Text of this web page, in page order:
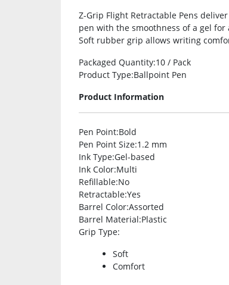
Z-Grip Flight Retractable Pens
pen with the smoothness of a gel
Soft rubber grip allows writing
Packaged Quantity:10 / Pack
Product Type:Ballpoint Pen
Product Information
Pen Point:Bold
Pen Point Size:1.2 mm
Ink Type:Gel-based
Ink Color:Multi
Refillable:No
Retractable:Yes
Barrel Color:Assorted
Barrel Material:Plastic
Grip Type:
Soft
Comfort